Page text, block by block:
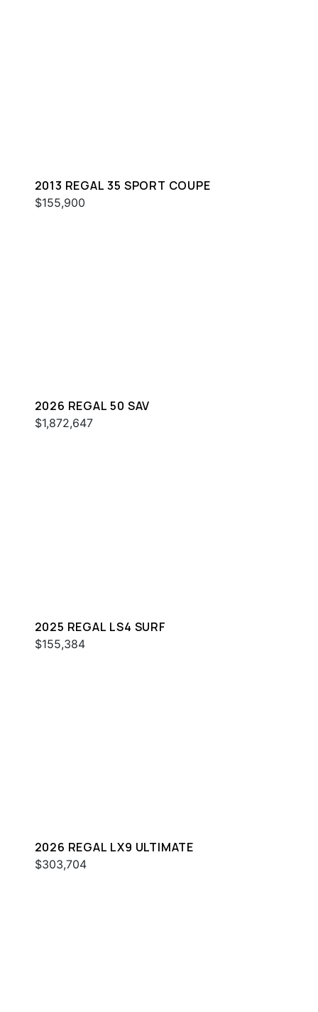
2013 REGAL 35 SPORT COUPE
$155,900
2026 REGAL 50 SAV
$1,872,647
2025 REGAL LS4 SURF
$155,384
2026 REGAL LX9 ULTIMATE
$303,704